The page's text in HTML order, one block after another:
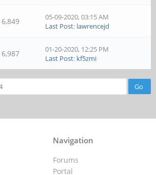
6,849
05-09-2020, 03:15 AM
Last Post: lawrencejd
6,987
01-20-2020, 12:25 PM
Last Post: kf5zmi
Navigation
Forums
Portal